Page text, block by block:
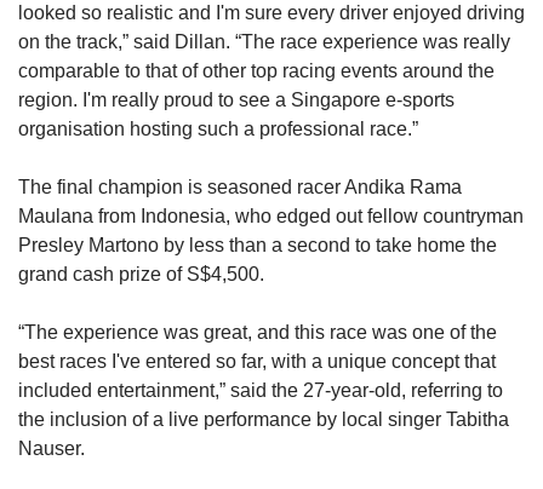
looked so realistic and I'm sure every driver enjoyed driving
on the track,” said Dillan. “The race experience was really
comparable to that of other top racing events around the
region. I'm really proud to see a Singapore e-sports
organisation hosting such a professional race.”
The final champion is seasoned racer Andika Rama
Maulana from Indonesia, who edged out fellow countryman
Presley Martono by less than a second to take home the
grand cash prize of S$4,500.
“The experience was great, and this race was one of the
best races I've entered so far, with a unique concept that
included entertainment,” said the 27-year-old, referring to
the inclusion of a live performance by local singer Tabitha
Nauser.